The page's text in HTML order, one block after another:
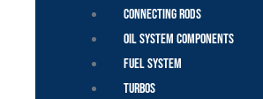
Connecting Rods
Oil System Components
Fuel System
Turbos